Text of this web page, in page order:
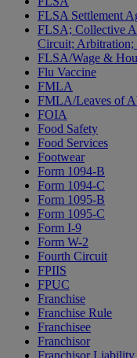
FLSA Settlement
FLSA; Collective
Circuit;
FLSA/Wage &
Flu Vaccine
FMLA
FMLA/Leaves of
FOIA
Food Safety
Food Services
Footwear
Form 1094-B
Form 1094-C
Form 1095-B
Form 1095-C
Form I-9
Form W-2
Fourth Circuit
FPIIS
FPUC
Franchise
Franchise Rule
Franchisee
Franchisor